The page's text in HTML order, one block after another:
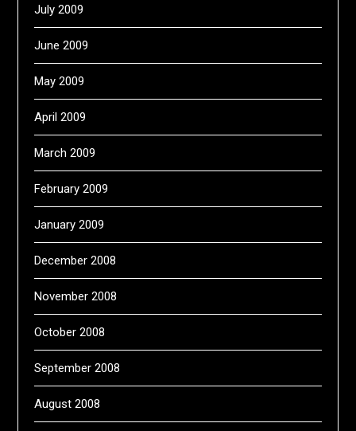
July 2009
June 2009
May 2009
April 2009
March 2009
February 2009
January 2009
December 2008
November 2008
October 2008
September 2008
August 2008